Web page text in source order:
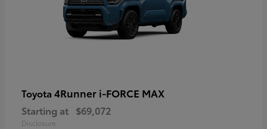
Toyota 4Runner i-FORCE MAX
Starting at $69,072
Disclosure